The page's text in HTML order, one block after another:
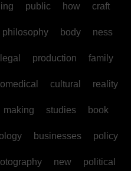
public how craft
philosophy body ness
legal production family
cultural reality
making studies book
businesses policy
new political